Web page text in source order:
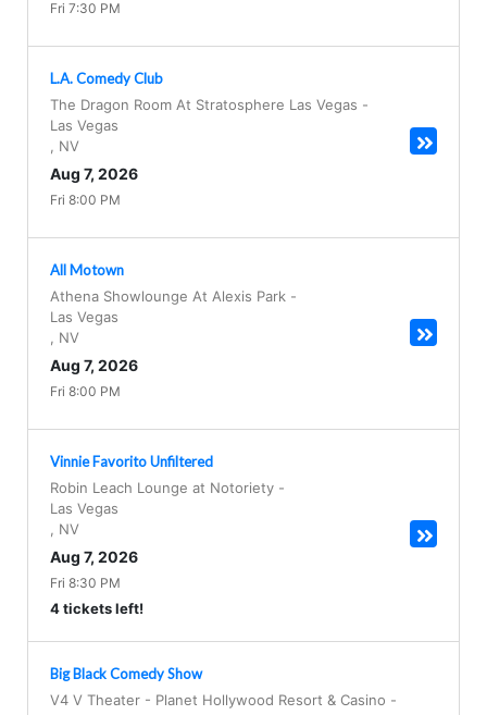
Fri 7:30 PM
L.A. Comedy Club
The Dragon Room At Stratosphere Las Vegas -
Las Vegas
NV
Aug 7, 2026
Fri 8:00 PM
All Motown
Athena Showlounge At Alexis Park -
Las Vegas
NV
Aug 7, 2026
Fri 8:00 PM
Vinnie Favorito Unfiltered
Robin Leach Lounge at Notoriety -
Las Vegas
NV
Aug 7, 2026
Fri 8:30 PM
4 tickets left!
Big Black Comedy Show
V4 V Theater - Planet Hollywood Resort & Casino -